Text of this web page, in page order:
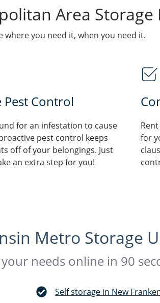
Area Storage
where you need it, when you need it.
Pest Control
for an infestation to cause
pest control keeps
off of your belongings. Just
an extra step for you!
for
Metro Storage
needs online in 90
Self storage in New